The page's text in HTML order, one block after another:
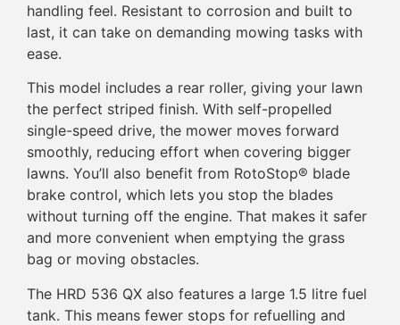
handling feel. Resistant to corrosion and built to
last, it can take on demanding mowing tasks with
ease.
This model includes a rear roller, giving your lawn
the perfect striped finish. With self-propelled
single-speed drive, the mower moves forward
smoothly, reducing effort when covering bigger
lawns. You’ll also benefit from RotoStop® blade
brake control, which lets you stop the blades
without turning off the engine. That makes it safer
and more convenient when emptying the grass
bag or moving obstacles.
The HRD 536 QX also features a large 1.5 litre fuel
tank. This means fewer stops for refuelling and